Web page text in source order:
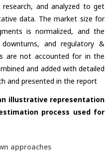
and analyzed to get
data. The market size for
is normalized, and the
and regulatory &
are not accounted for in the
and added with detailed
and presented in the report
illustrative representation
process used for
approaches